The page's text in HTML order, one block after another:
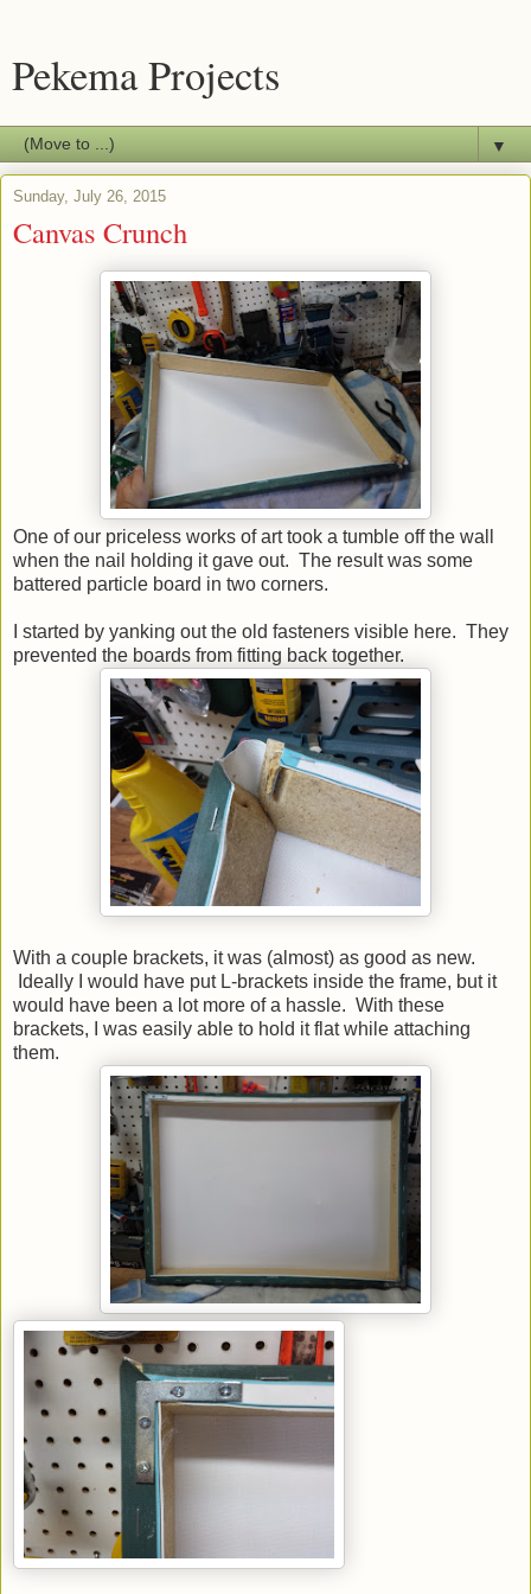
Pekema Projects
▼
Sunday, July 26, 2015
Canvas Crunch
One of our priceless works of art took a tumble off the wall
when the nail holding it gave out. The result was some
battered particle board in two corners.
I started by yanking out the old fasteners visible here. They
prevented the boards from fitting back together.
With a couple brackets, it was (almost) as good as new.
Ideally I would have put L-brackets inside the frame, but it
would have been a lot more of a hassle. With these
brackets, I was easily able to hold it flat while attaching
them.